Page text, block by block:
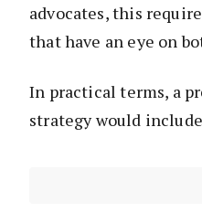
advocates, this
that have an eye on
In practical terms, a
strategy would